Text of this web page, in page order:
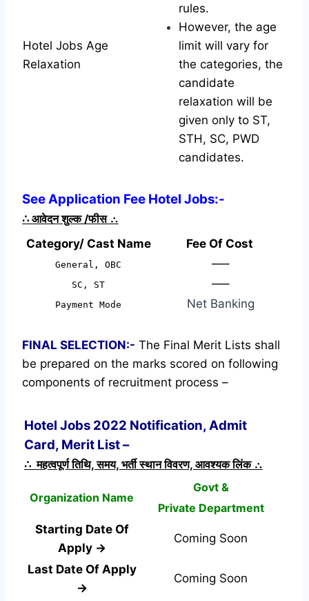
Hotel Jobs Age
Relaxation
rules.
However, the age
limit will vary for
the categories, the
candidate
relaxation will be
given only to ST,
STH, SC, PWD
candidates.
See Application Fee Hotel Jobs:-
∴ आवेदन शुल्क /फीस ∴
Category/ Cast Name
Fee Of Cost
General, OBC —–
SC, ST —–
Payment Mode Net Banking
FINAL SELECTION:- The Final Merit Lists shall
be prepared on the marks scored on following
components of recruitment process –
Hotel Jobs 2022 Notification, Admit
Card, Merit List –
∴ महत्वपूर्ण तिथि, समय, भर्ती स्थान विवरण, आवश्यक लिंक ∴
Organization Name
Govt &
Private Department
Starting Date Of
Apply →
Coming Soon
Last Date Of Apply
→
Coming Soon